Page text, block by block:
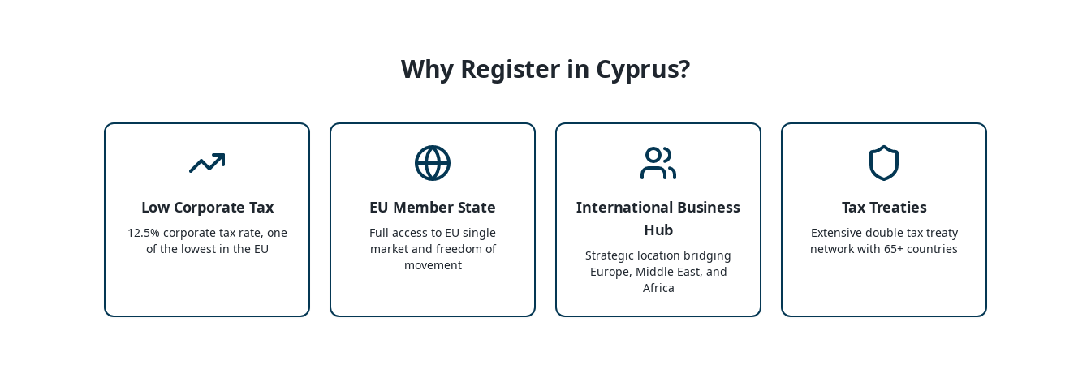
Why Register in Cyprus?
Low Corporate Tax
12.5% corporate tax rate, one
of the lowest in the EU
EU Member State
Full access to EU single
market and freedom of
movement
International Business
Hub
Strategic location bridging
Europe, Middle East, and
Africa
Tax Treaties
Extensive double tax treaty
network with 65+ countries